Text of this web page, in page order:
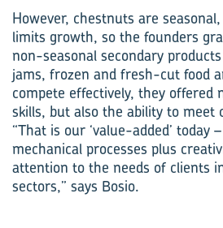
However, chestnuts are
limits growth, so the founders
non-seasonal secondary
jams, frozen and fresh-cut food
compete effectively, they offered
skills, but also the ability to meet
“That is our ‘value-added’ today
mechanical processes plus
attention to the needs of clients
sectors,” says Bosio.